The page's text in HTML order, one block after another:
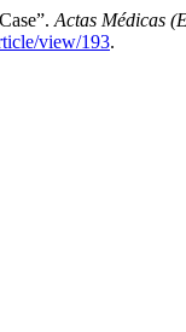
Actas Médicas
view/193.